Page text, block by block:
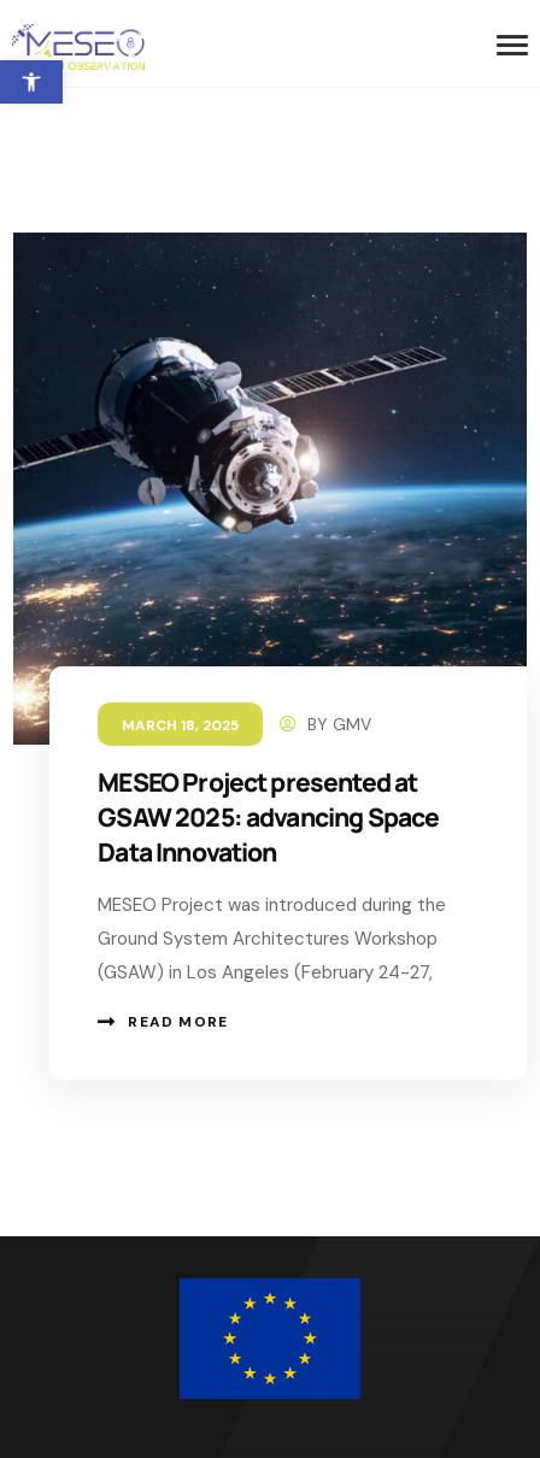
Open toolbar
MARCH 18, 2025 BY GMV
MESEO Project presented at
GSAW 2025: advancing Space
Data Innovation
MESEO Project was introduced during the
Ground System Architectures Workshop
(GSAW) in Los Angeles (February 24-27,
READ MORE